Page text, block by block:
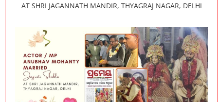
AT SHRI JAGANNATH MANDIR, THYAGRAJ NAGAR, DELHI